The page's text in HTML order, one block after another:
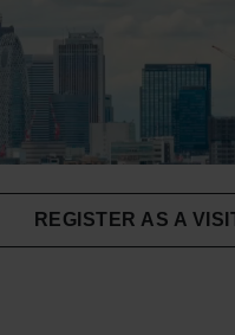
REGISTER AS A